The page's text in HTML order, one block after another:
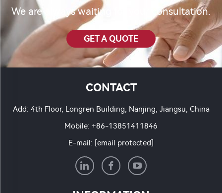
We are always waiting for your consultation.
GET A QUOTE
CONTACT
Add: 4th Floor, Longren Building, Nanjing, Jiangsu, China
Mobile: +86-13851411846
E-mail: [email protected]